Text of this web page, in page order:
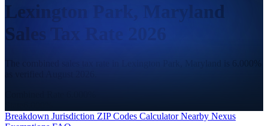
Lexington Park, Maryland
Sales Tax Rate 2026
The combined sales tax rate in Lexington Park, Maryland is 6.000%
Breakdown Jurisdiction ZIP Codes CalculatorNearby Nexus